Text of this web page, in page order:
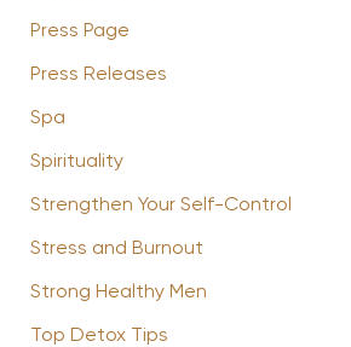
Press Page
Press Releases
Spa
Spirituality
Strengthen Your Self-Control
Stress and Burnout
Strong Healthy Men
Top Detox Tips